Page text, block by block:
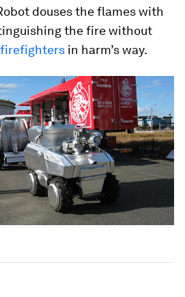
douses the flames with
the fire without
firefighters in harm’s way.